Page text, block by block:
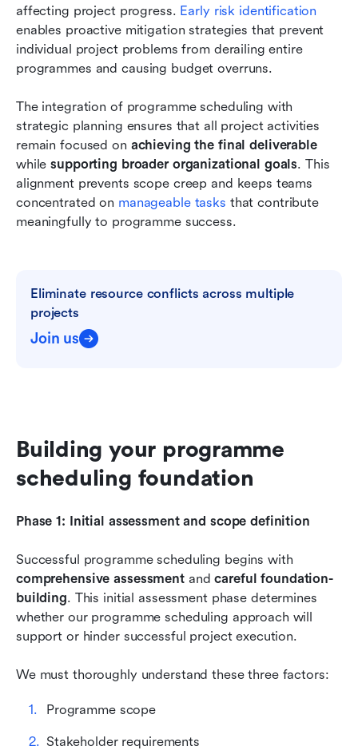
affecting project progress. Early risk identification
enables proactive mitigation strategies that prevent
individual project problems from derailing entire
programmes and causing budget overruns.
The integration of programme scheduling with
strategic planning ensures that all project activities
remain focused on achieving the final deliverable
while supporting broader organizational goals. This
alignment prevents scope creep and keeps teams
concentrated on manageable tasks that contribute
meaningfully to programme success.
Eliminate resource conflicts across multiple
projects
Join us
Building your programme
scheduling foundation
Phase 1: Initial assessment and scope definition
comprehensive assessment and careful foundation-
building. This initial assessment phase determines
whether our programme scheduling approach will
support or hinder successful project execution.
We must thoroughly understand these three factors:
Programme scope
Stakeholder requirements